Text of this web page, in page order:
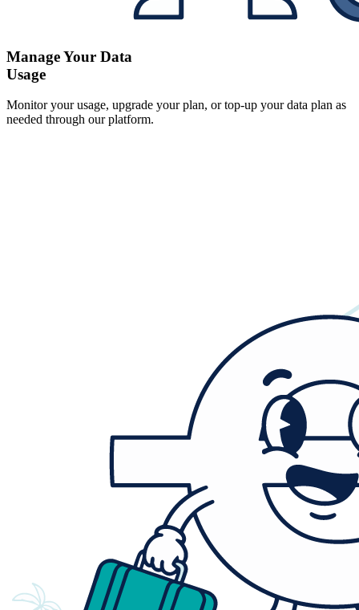
Manage Your Data
Usage
Monitor your usage, upgrade your plan, or top-up your data plan as
needed through our platform.